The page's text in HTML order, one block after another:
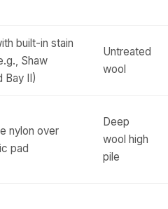
built-in stain
Shaw
Bay II)
Untreated
wool
nylon over
pad
Deep
wool high
pile